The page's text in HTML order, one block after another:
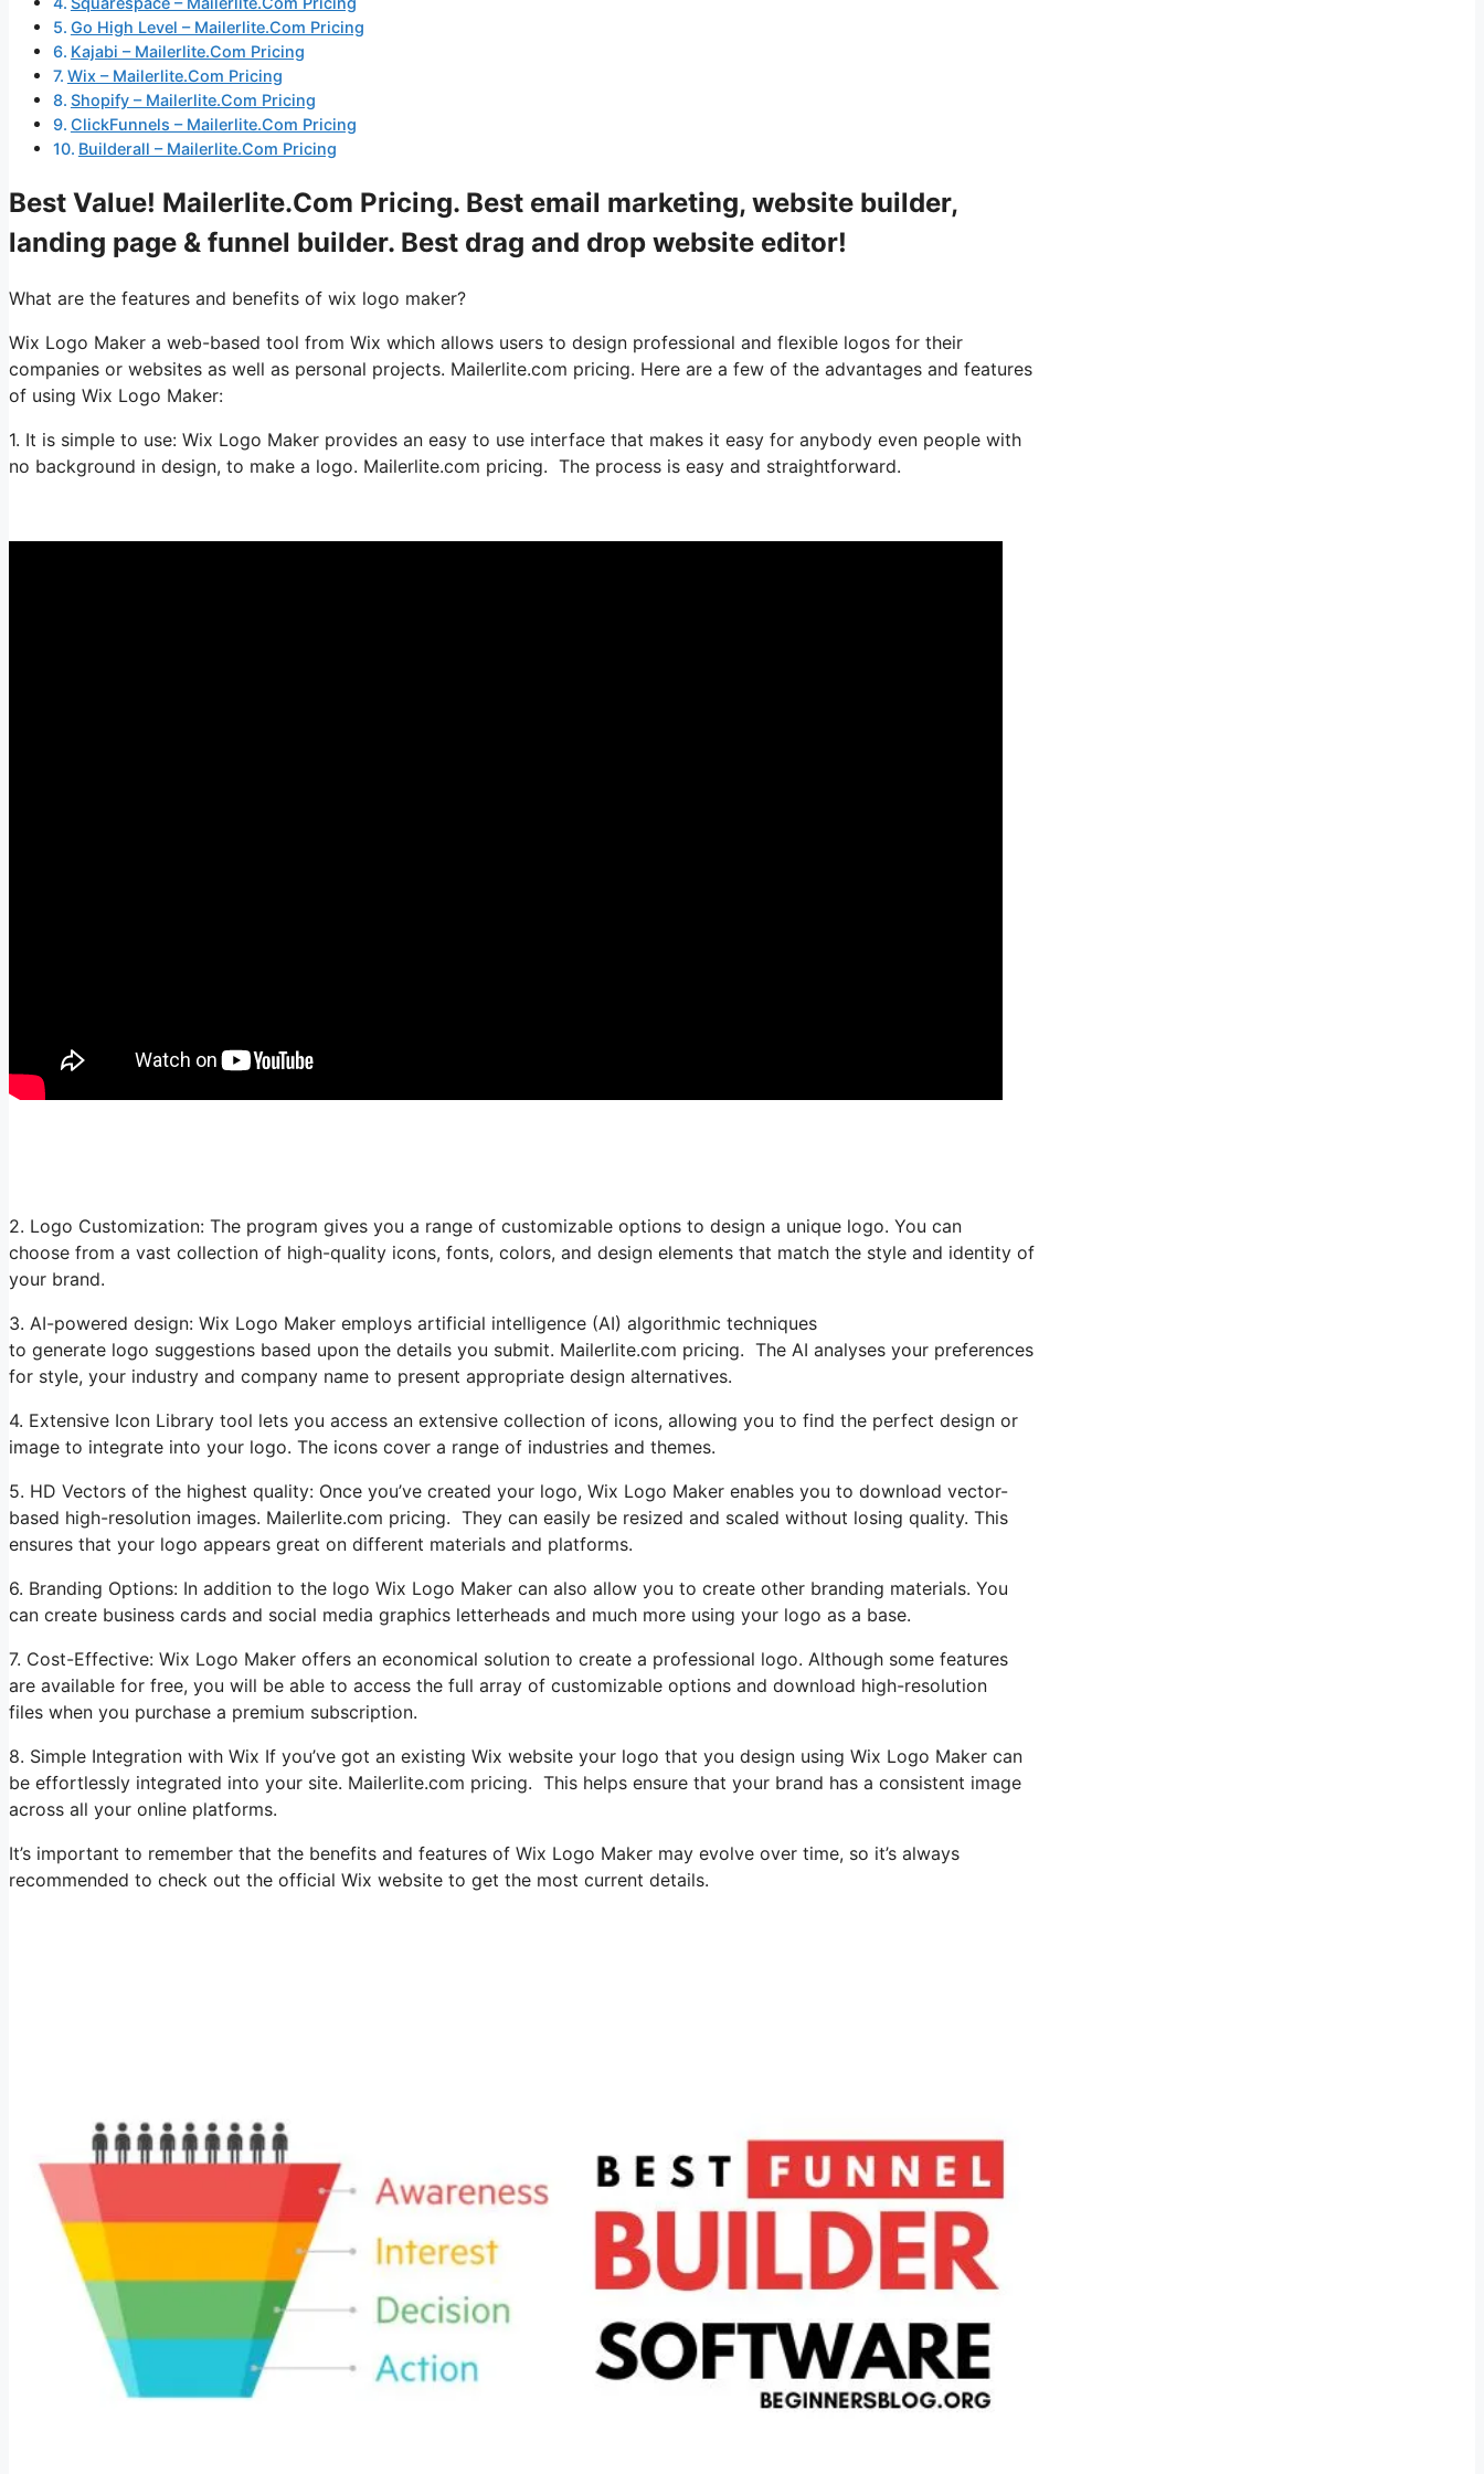
Go High Level – Mailerlite.Com Pricing
Kajabi – Mailerlite.Com Pricing
Wix – Mailerlite.Com Pricing
Shopify – Mailerlite.Com Pricing
ClickFunnels – Mailerlite.Com Pricing
Builderall – Mailerlite.Com Pricing
Best Value! Mailerlite.Com Pricing. Best email marketing, website builder,
landing page & funnel builder. Best drag and drop website editor!
What are the features and benefits of wix logo maker?
Wix Logo Maker a web-based tool from Wix which allows users to design professional and flexible logos for their
companies or websites as well as personal projects. Mailerlite.com pricing. Here are a few of the advantages and features
of using Wix Logo Maker:
1. It is simple to use: Wix Logo Maker provides an easy to use interface that makes it easy for anybody even people with
no background in design, to make a logo. Mailerlite.com pricing. The process is easy and straightforward.
2. Logo Customization: The program gives you a range of customizable options to design a unique logo. You can
choose from a vast collection of high-quality icons, fonts, colors, and design elements that match the style and identity of
your brand.
3. AI-powered design: Wix Logo Maker employs artificial intelligence (AI) algorithmic techniques
to generate logo suggestions based upon the details you submit. Mailerlite.com pricing. The AI analyses your preferences
for style, your industry and company name to present appropriate design alternatives.
4. Extensive Icon Library tool lets you access an extensive collection of icons, allowing you to find the perfect design or
image to integrate into your logo. The icons cover a range of industries and themes.
5. HD Vectors of the highest quality: Once you’ve created your logo, Wix Logo Maker enables you to download vector-
based high-resolution images. Mailerlite.com pricing. They can easily be resized and scaled without losing quality. This
ensures that your logo appears great on different materials and platforms.
6. Branding Options: In addition to the logo Wix Logo Maker can also allow you to create other branding materials. You
can create business cards and social media graphics letterheads and much more using your logo as a base.
7. Cost-Effective: Wix Logo Maker offers an economical solution to create a professional logo. Although some features
are available for free, you will be able to access the full array of customizable options and download high-resolution
files when you purchase a premium subscription.
8. Simple Integration with Wix If you’ve got an existing Wix website your logo that you design using Wix Logo Maker can
be effortlessly integrated into your site. Mailerlite.com pricing. This helps ensure that your brand has a consistent image
across all your online platforms.
It’s important to remember that the benefits and features of Wix Logo Maker may evolve over time, so it’s always
recommended to check out the official Wix website to get the most current details.